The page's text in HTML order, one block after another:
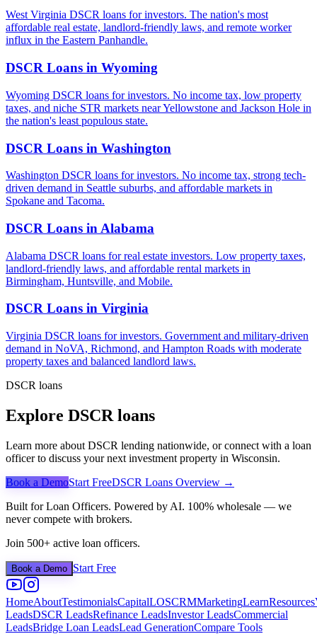
West Virginia DSCR loans for investors. The nation's most
affordable real estate, landlord-friendly laws, and remote worker
influx in the Eastern Panhandle.
DSCR Loans in Wyoming
Wyoming DSCR loans for investors. No income tax, low property
taxes, and niche STR markets near Yellowstone and Jackson Hole in
the nation's least populous state.
DSCR Loans in Washington
Washington DSCR loans for investors. No income tax, strong tech-
driven demand in Seattle suburbs, and affordable markets in
Spokane and Tacoma.
DSCR Loans in Alabama
Alabama DSCR loans for real estate investors. Low property taxes,
landlord-friendly laws, and affordable rental markets in
Birmingham, Huntsville, and Mobile.
DSCR Loans in Virginia
Virginia DSCR loans for investors. Government and military-driven
demand in NoVA, Richmond, and Hampton Roads with moderate
property taxes and balanced landlord laws.
DSCR loans
Explore DSCR loans
Learn more about DSCR lending nationwide, or connect with a loan
officer to discuss your next investment property in Wisconsin.
Book a DemoStart FreeDSCR Loans Overview →
Built for Loan Officers. Powered by AI. 100% wholesale — we
never compete with brokers.
Join 500+ active loan officers.
Book a Demo Start Free
HomeAboutTestimonialsCapitalLOSCRMMarketingLearnResources
LeadsDSCR LeadsRefinance LeadsInvestor LeadsCommercial
LeadsBridge Loan LeadsLead GenerationCompare Tools